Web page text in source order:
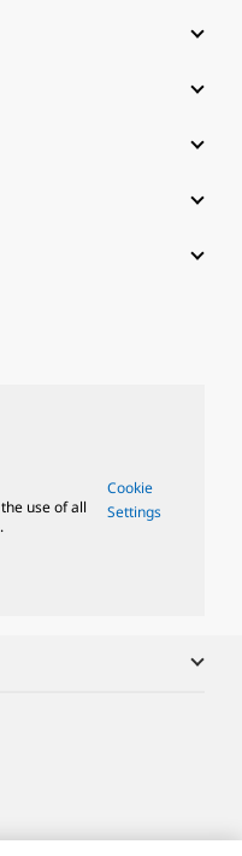
use of all
Cookie
Settings